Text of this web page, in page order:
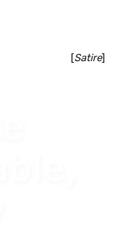
[Satire]